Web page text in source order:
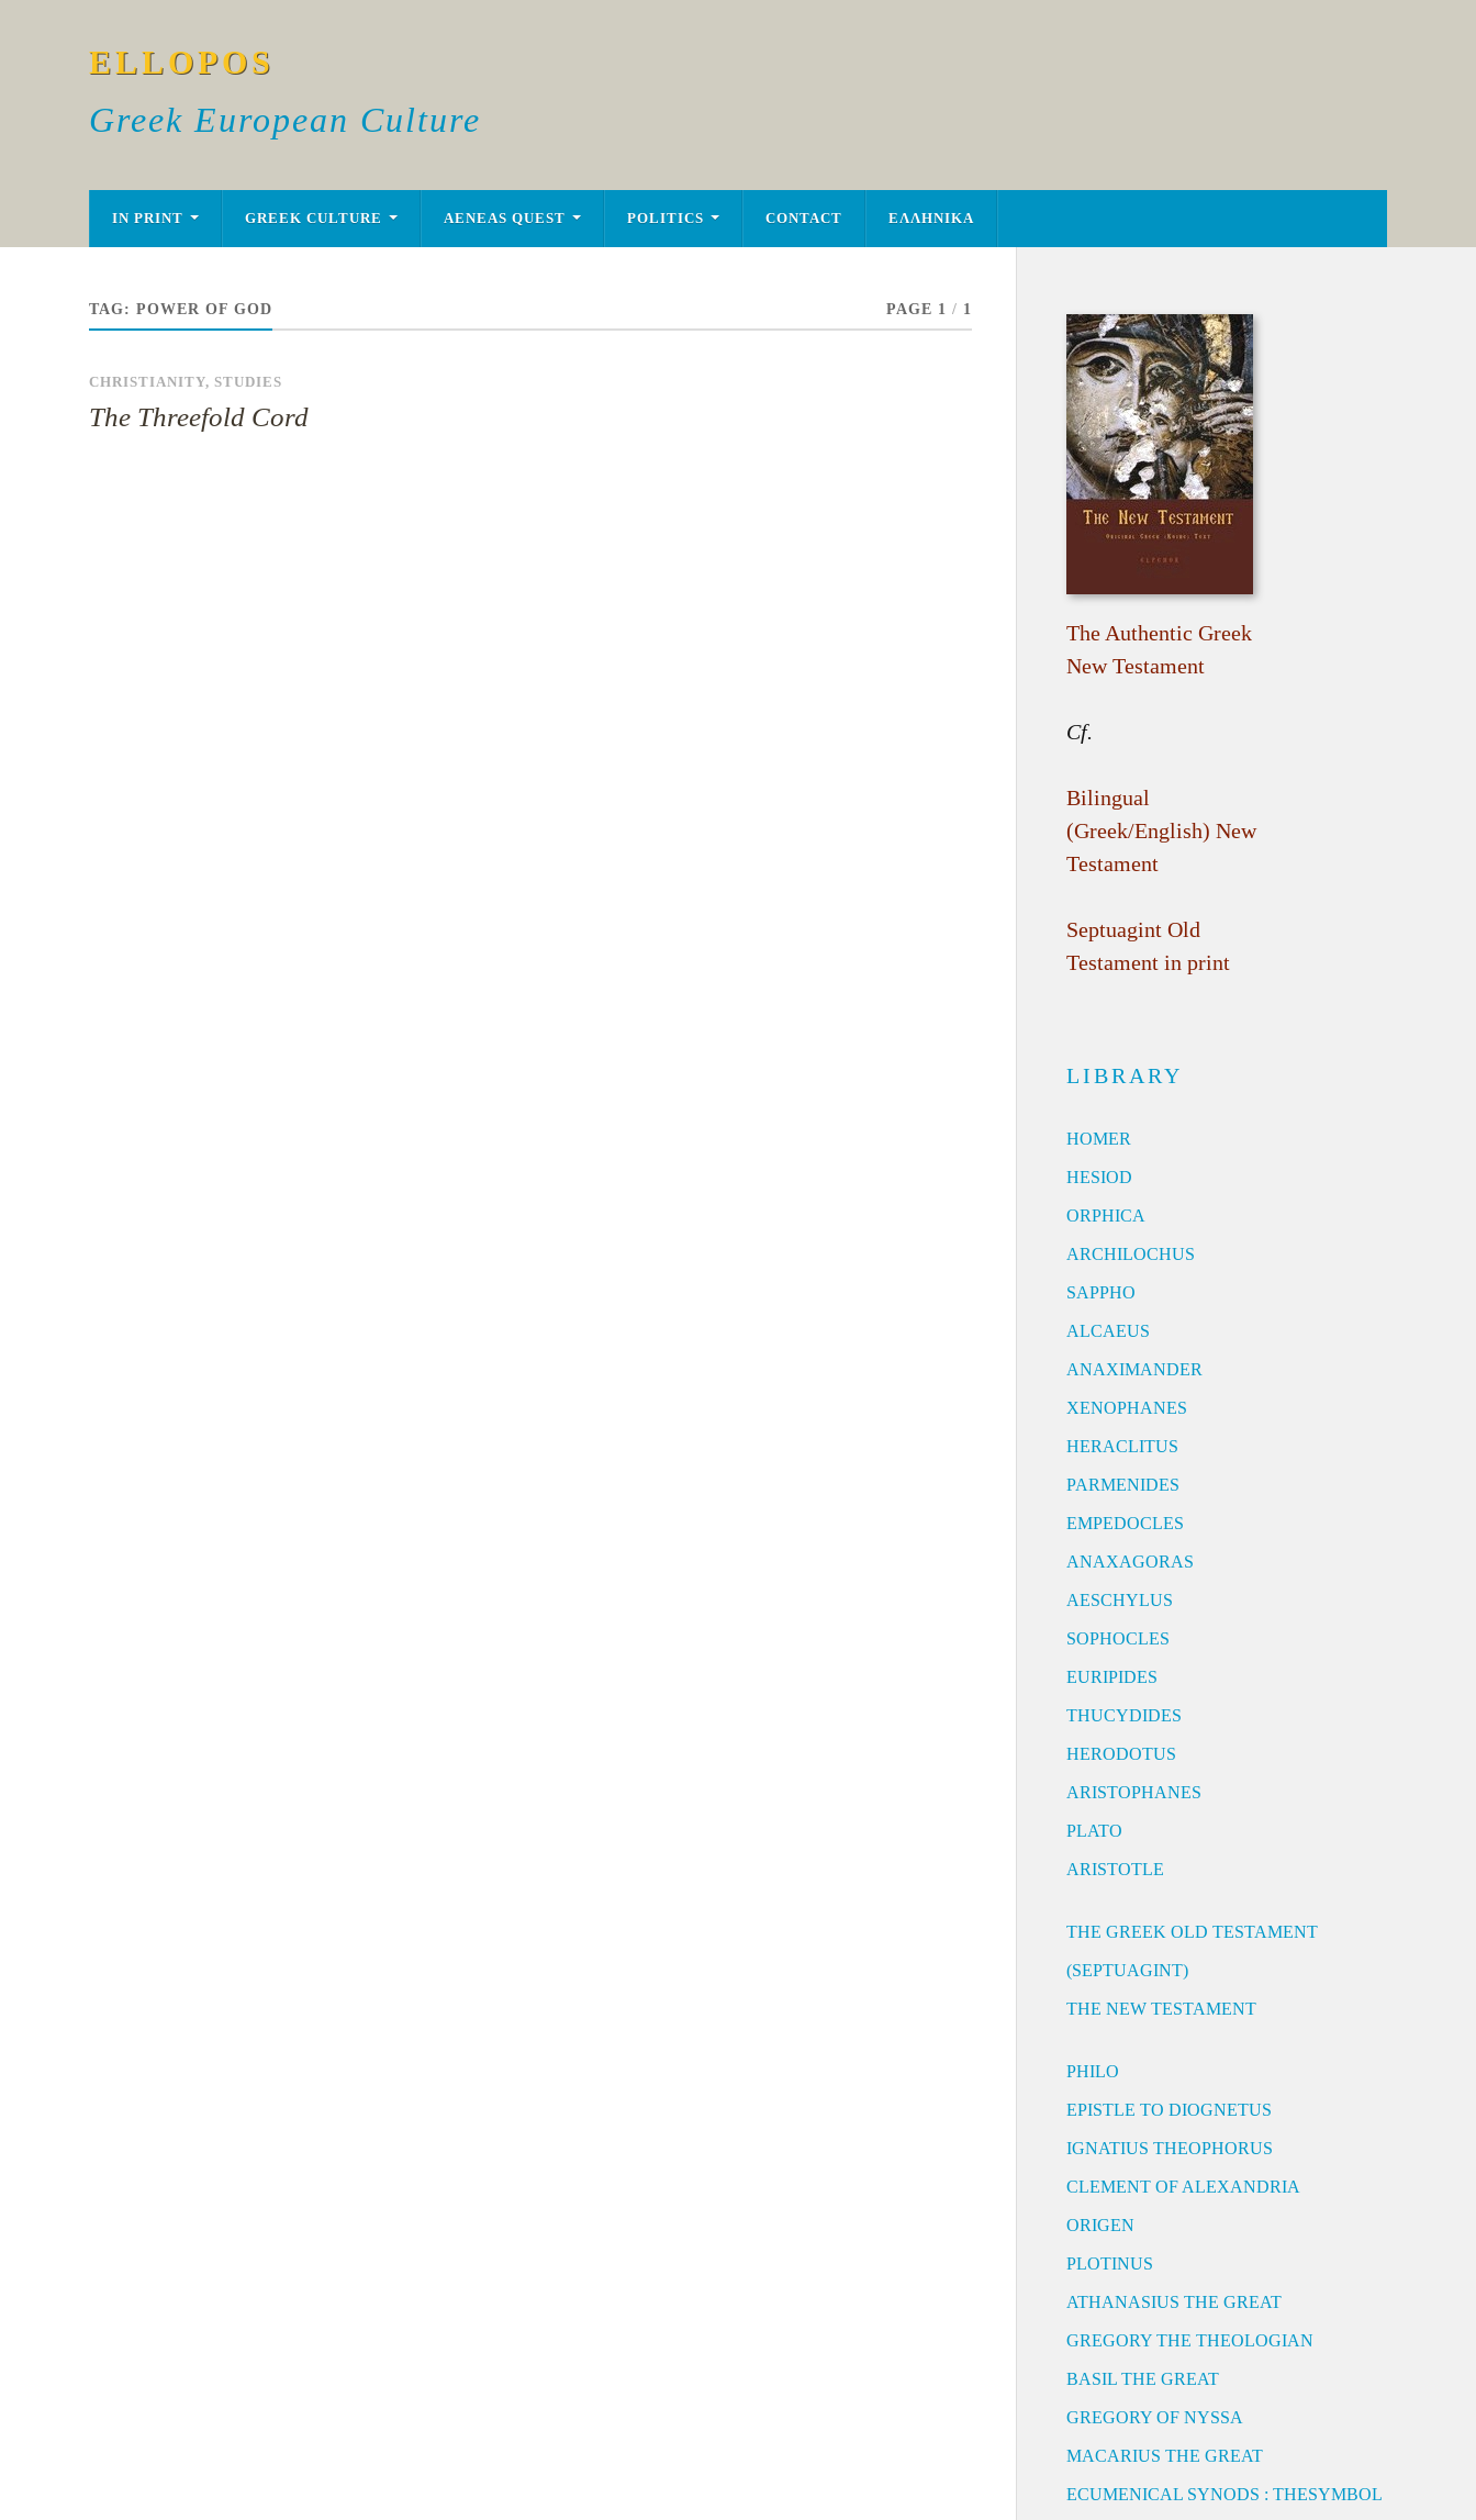
ELLOPOS
Greek European Culture
IN PRINT GREEK CULTURE AENEAS QUEST POLITICS CONTACT ΕΛΛΗΝΙΚΑ
TAG: POWER OF GOD PAGE 1 / 1
CHRISTIANITY, STUDIES
The Threefold Cord
The Authentic Greek
New Testament
Cf.
Bilingual
(Greek/English) New
Testament
Septuagint Old
Testament in print
LIBRARY
HOMER
HESIOD
ORPHICA
ARCHILOCHUS
SAPPHO
ALCAEUS
ANAXIMANDER
XENOPHANES
HERACLITUS
PARMENIDES
EMPEDOCLES
ANAXAGORAS
AESCHYLUS
SOPHOCLES
EURIPIDES
THUCYDIDES
HERODOTUS
ARISTOPHANES
PLATO
ARISTOTLE
THE GREEK OLD TESTAMENT
(SEPTUAGINT)
THE NEW TESTAMENT
PHILO
EPISTLE TO DIOGNETUS
IGNATIUS THEOPHORUS
CLEMENT OF ALEXANDRIA
ORIGEN
PLOTINUS
ATHANASIUS THE GREAT
GREGORY THE THEOLOGIAN
BASIL THE GREAT
GREGORY OF NYSSA
MACARIUS THE GREAT
ECUMENICAL SYNODS : THESYMBOL